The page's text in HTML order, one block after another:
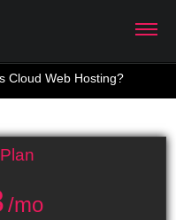
Cloud Web Hosting?
/mo
Plan